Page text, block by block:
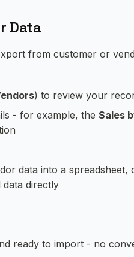
Data
from customer or
) to review your
- for example, the Sales
data into a spreadsheet,
data directly
ready to import - no